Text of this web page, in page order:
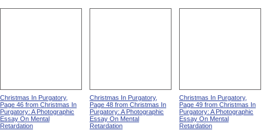
Christmas In Purgatory,
Page 46 from Christmas In
Purgatory: A Photographic
Essay On Mental
Retardation
Christmas In Purgatory,
Page 48 from Christmas In
Purgatory: A Photographic
Essay On Mental
Retardation
Christmas In Purgatory,
Page 49 from Christmas In
Purgatory: A Photographic
Essay On Mental
Retardation